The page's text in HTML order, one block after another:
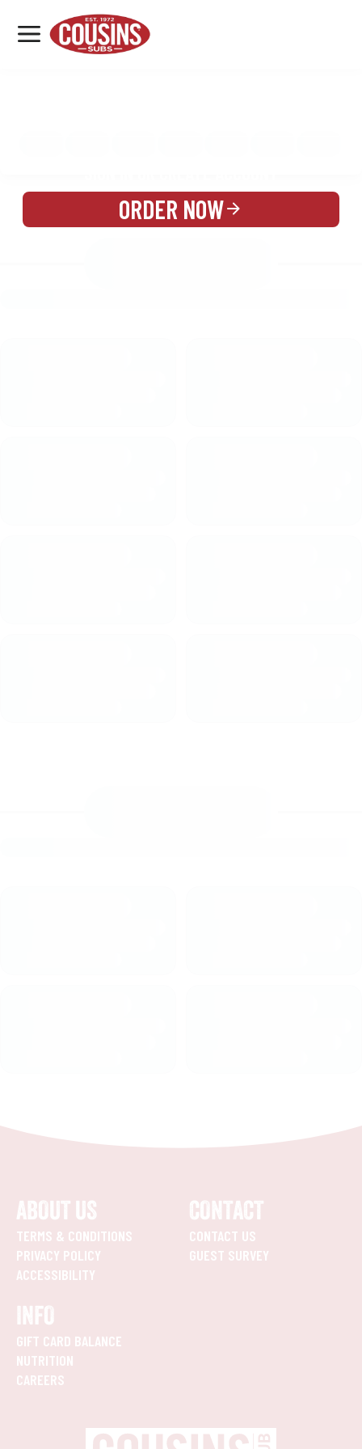
MENU
LOCATIONS
ORDER NOW
ABOUT US
TERMS & CONDITIONS
PRIVACY POLICY
ACCESSIBILITY
CONTACT
CONTACT US
GUEST SURVEY
INFO
GIFT CARD BALANCE
NUTRITION
CAREERS